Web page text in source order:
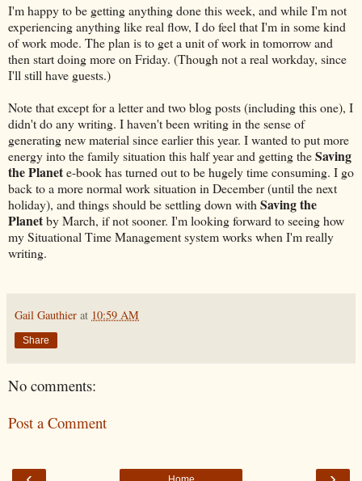
I'm happy to be getting anything done this week, and while I'm not
experiencing anything like real flow, I do feel that I'm in some kind
of work mode. The plan is to get a unit of work in tomorrow and
then start doing more on Friday. (Though not a real workday, since
I'll still have guests.)
Note that except for a letter and two blog posts (including this one), I
didn't do any writing. I haven't been writing in the sense of
generating new material since earlier this year. I wanted to put more
energy into the family situation this half year and getting theSaving
the Planete-book has turned out to be hugely time consuming. I go
back to a more normal work situation in December (until the next
holiday), and things should be settling down with Saving the
Planetby March, if not sooner. I'm looking forward to seeing how
my Situational Time Management system works when I'm really
writing.
Gail Gauthier at 10:59 AM
Share
No comments:
Post a Comment